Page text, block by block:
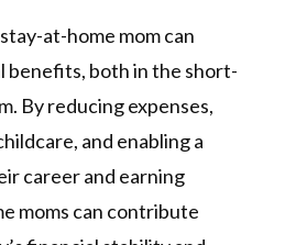
at-home mom can
benefits, both in the short-
By reducing expenses,
and enabling a
career and earning
moms can contribute